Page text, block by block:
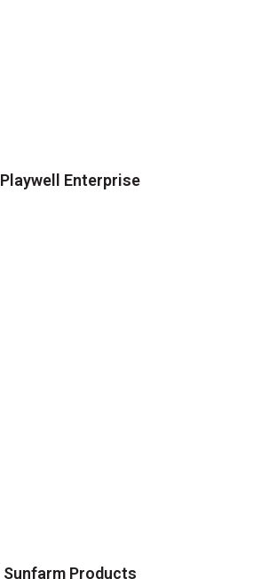
Playwell Enterprise
Sunfarm Products